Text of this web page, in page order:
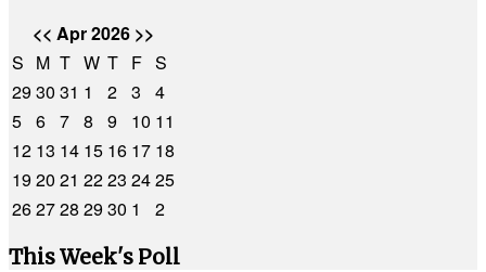
<< Apr 2026 >>
S M T W T F S
2930 31 1 2 3
4
5 6 7 8 9 10 11
12 13 14 15 16 17 18
1920 21 2223 2425
262728 2930 1
2
This Week's Poll